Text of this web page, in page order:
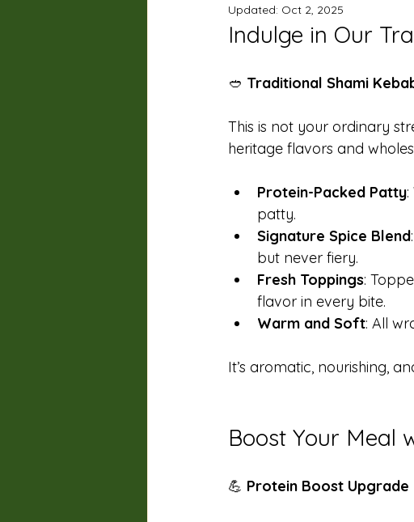
Updated: Oct 2, 2025
Indulge in Our
🥙 Traditional Shami
This is not your ordinary
heritage flavors and
Protein-Packed Patty
patty.
Signature Spice Blend
but never fiery.
Fresh Toppings:
flavor in every bite.
Warm and Soft: All
It’s aromatic, nourishing,
Boost Your Meal
💪 Protein Boost Upgrade